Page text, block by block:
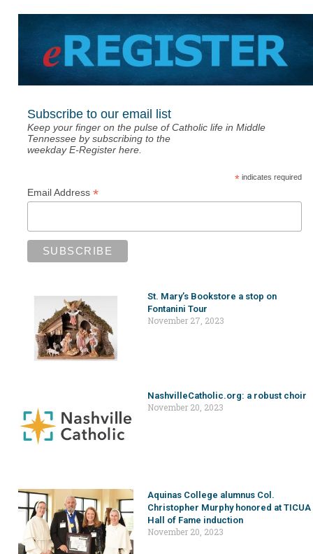
Subscribe to our email list
Keep your finger on the pulse of Catholic life in Middle
Tennessee by subscribing to the
weekday E-Register here.
*indicates required
Email Address *
St. Mary’s Bookstore a stop on
Fontanini Tour
November 27, 2023
NashvilleCatholic.org: a robust choir
November 20, 2023
Aquinas College alumnus Col.
Christopher Murphy honored at TICUA
Hall of Fame induction
November 20, 2023